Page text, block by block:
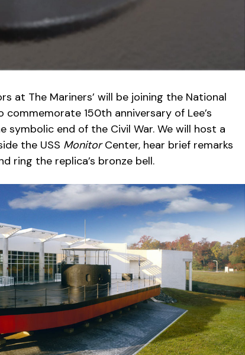
at The Mariners’ will be joining the National
commemorate 150th anniversary of Lee’s
end of the Civil War. We will host a
the USS MonitorCenter, hear brief remarks
ring the replica’s bronze bell.